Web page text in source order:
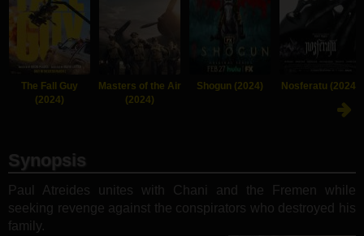
The Fall Guy
(2024)
Masters of the Air
(2024)
Shogun (2024) Nosferatu (2024)
Synopsis
Paul Atreides unites with Chani and the Fremen while
seeking revenge against the conspirators who destroyed his
family.